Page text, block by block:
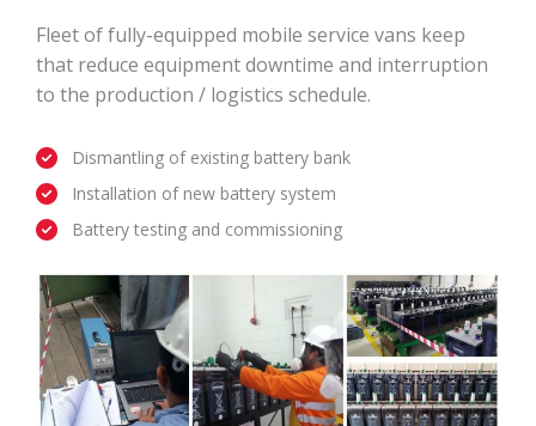
Fleet of fully-equipped mobile service vans keep
that reduce equipment downtime and interruption
to the production / logistics schedule.
Dismantling of existing battery bank
Installation of new battery system
Battery testing and commissioning